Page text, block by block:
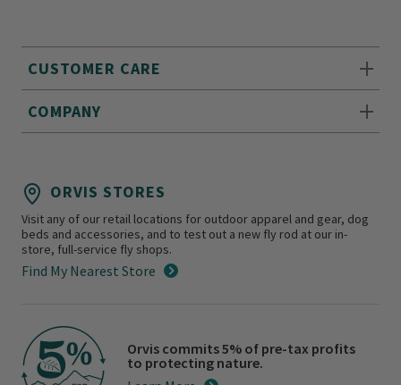
CUSTOMER CARE
COMPANY
ORVIS STORES
Visit any of our retail locations for outdoor apparel and gear, dog
beds and accessories, and to test out a new fly rod at our in-
store, full-service fly shops.
Find My Nearest Store
Orvis commits 5% of pre-tax profits
to protecting nature.